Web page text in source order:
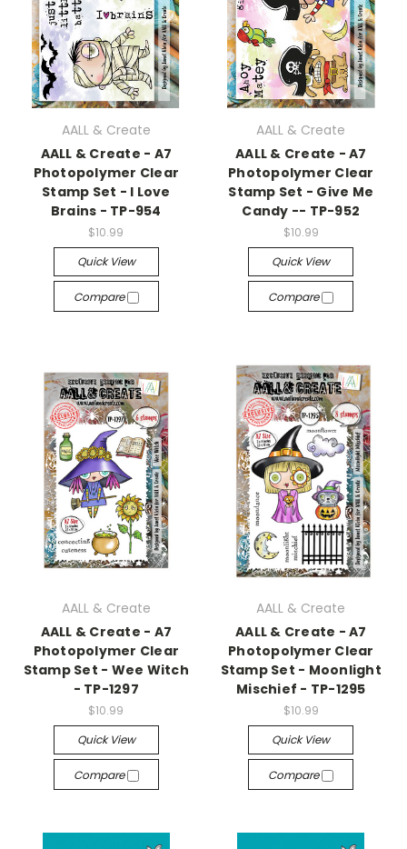
AALL & Create
AALL & Create - A7
Photopolymer Clear
Stamp Set - I Love
Brains - TP-954
$10.99
Quick View
Compare
AALL & Create
AALL & Create - A7
Photopolymer Clear
Stamp Set - Give Me
Candy -- TP-952
$10.99
Quick View
Compare
AALL & Create
AALL & Create - A7
Photopolymer Clear
Stamp Set - Wee Witch
- TP-1297
$10.99
Quick View
Compare
AALL & Create
AALL & Create - A7
Photopolymer Clear
Stamp Set - Moonlight
Mischief - TP-1295
$10.99
Quick View
Compare